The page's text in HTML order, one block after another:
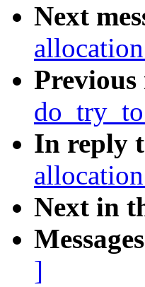
Next
Previous
In reply
Next in
]